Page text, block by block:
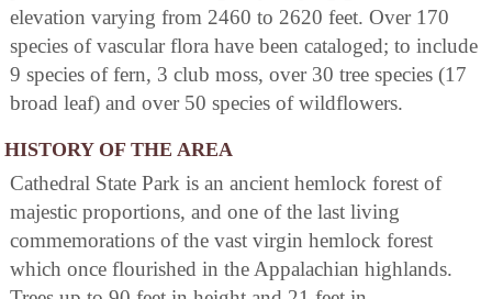
elevation varying from 2460 to 2620 feet. Over 170
species of vascular flora have been cataloged; to include
9 species of fern, 3 club moss, over 30 tree species (17
broad leaf) and over 50 species of wildflowers.
HISTORY OF THE AREA
Cathedral State Park is an ancient hemlock forest of
majestic proportions, and one of the last living
commemorations of the vast virgin hemlock forest
which once flourished in the Appalachian highlands.